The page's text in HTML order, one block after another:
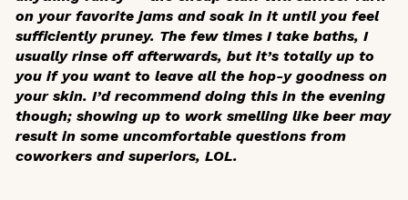
on your favorite jams and soak in it until you feel
sufficiently pruney. The few times I take baths, I
usually rinse off afterwards, but it’s totally up to
you if you want to leave all the hop-y goodness on
your skin. I’d recommend doing this in the evening
though; showing up to work smelling like beer may
result in some uncomfortable questions from
coworkers and superiors, LOL.